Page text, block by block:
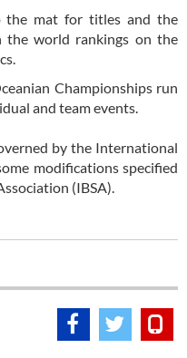
the mat for titles and the
the world rankings on the
Championships run
and team events.
by the International
modifications specified
(IBSA).